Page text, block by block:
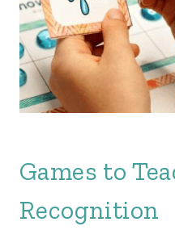
Games to
Recognition